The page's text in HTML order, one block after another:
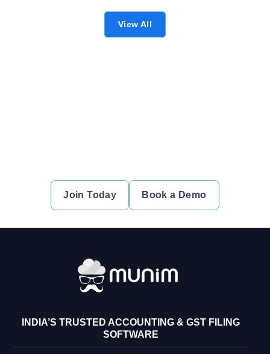
View All
Join Today Book a Demo
INDIA’S TRUSTED ACCOUNTING & GST FILING
SOFTWARE